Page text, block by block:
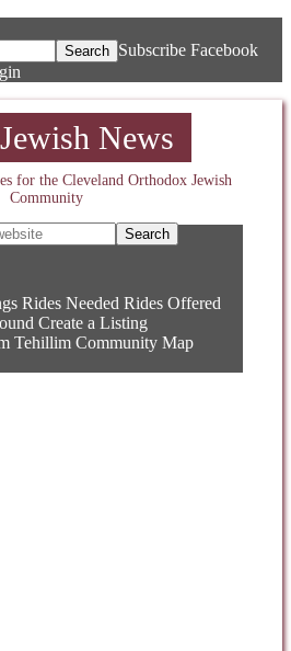
Subscribe Facebook
News
for the Cleveland Orthodox Jewish
Community
Rides Needed Rides Offered
Create a Listing
Tehillim Community Map